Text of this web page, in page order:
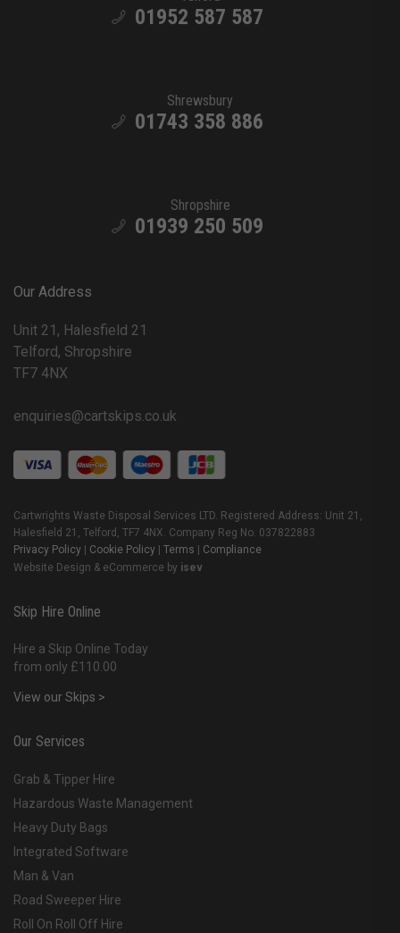
01952 587 587
Shrewsbury
01743 358 886
Shropshire
01939 250 509
Our Address
Unit 21, Halesfield 21
Telford, Shropshire
TF7 4NX
enquiries@cartskips.co.uk
Cartwrights Waste Disposal Services LTD. Registered Address: Unit 21,
Halesfield 21, Telford, TF7 4NX. Company Reg No. 037822883
Privacy Policy
Cookie Policy Terms
Compliance
Website Design & eCommerce by isev
Skip Hire Online
Hire a Skip Online Today
from only £110.00
View our Skips >
Our Services
Grab & Tipper Hire
Hazardous Waste Management
Heavy Duty Bags
Integrated Software
Man & Van
Road Sweeper Hire
Roll On Roll Off Hire